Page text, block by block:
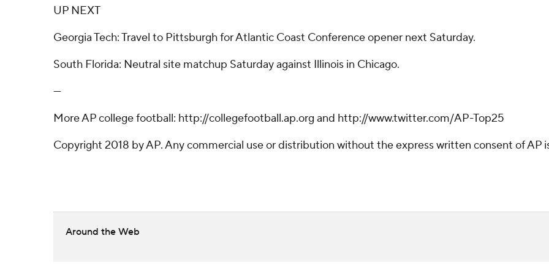
UP NEXT
Georgia Tech: Travel to Pittsburgh for Atlantic Coast Conference opener next Saturday.
South Florida: Neutral site matchup Saturday against Illinois in Chicago.
---
More AP college football: http://collegefootball.ap.org and http://www.twitter.com/AP-Top25
Copyright 2018 by AP. Any commercial use or distribution without the express written consent of AP
Around the Web